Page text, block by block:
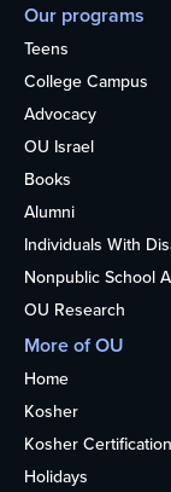
Our programs
Teens
College Campus
Advocacy
OU Israel
Books
Alumni
Individuals With
Nonpublic School
OU Research
More of OU
Home
Kosher
Kosher Certification
Holidays